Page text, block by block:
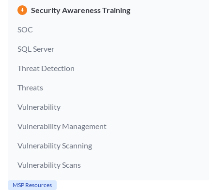
Security Awareness Training
SOC
SQL Server
Threat Detection
Threats
Vulnerability
Vulnerability Management
Vulnerability Scanning
Vulnerability Scans
MSP Resources